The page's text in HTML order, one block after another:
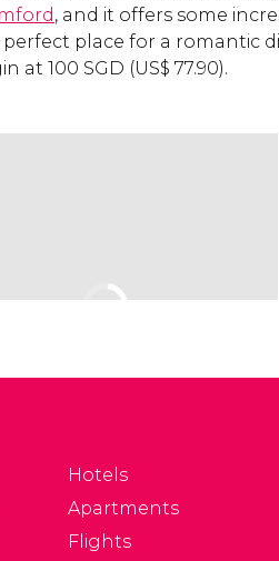
, and it offers some
place for a romantic
at 100 SGD (US$ 77.90).
Hotels
Apartments
Flights